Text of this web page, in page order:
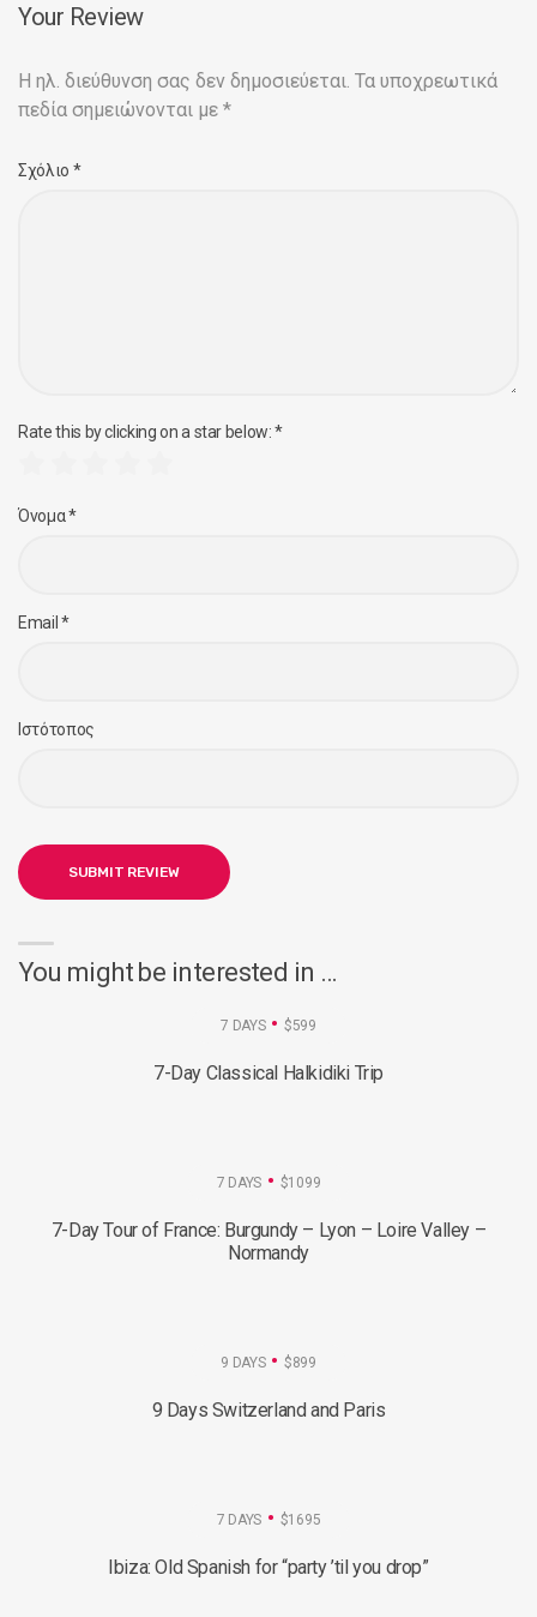
Your Review
Η ηλ. διεύθυνση σας δεν δημοσιεύεται. Τα υποχρεωτικά
πεδία σημειώνονται με *
Σχόλιο *
Rate this by clicking on a star below:*
Όνομα*
Email *
Ιστότοπος
You might be interested in …
7 DAYS $599
7-Day Classical Halkidiki Trip
7 DAYS $1099
7-Day Tour of France: Burgundy – Lyon – Loire Valley –
Normandy
9 DAYS $899
9 Days Switzerland and Paris
7 DAYS $1695
Ibiza: Old Spanish for “party ’til you drop”